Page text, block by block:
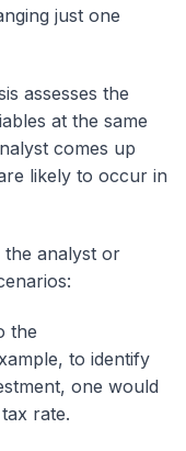
just one
assesses the
at the same
comes up
likely to occur in
the analyst or
the
to identify
one would
rate.